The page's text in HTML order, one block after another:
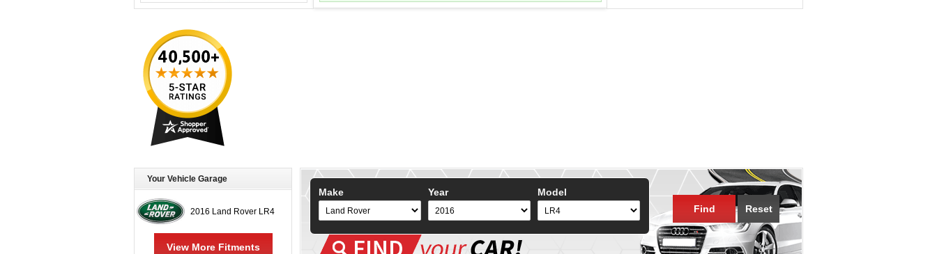
Your Vehicle Garage
2016 Land Rover LR4
View More Fitments
Make Year
Model
Find
Reset